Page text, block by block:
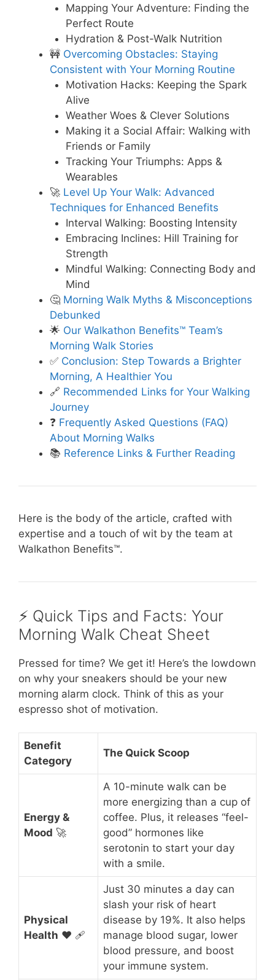
Mapping Your Adventure: Finding the
Perfect Route
Hydration & Post-Walk Nutrition
🚧 Overcoming Obstacles: Staying
Consistent with Your Morning Routine
Motivation Hacks: Keeping the Spark
Alive
Weather Woes & Clever Solutions
Making it a Social Affair: Walking with
Friends or Family
Tracking Your Triumphs: Apps &
Wearables
🚀 Level Up Your Walk: Advanced
Techniques for Enhanced Benefits
Interval Walking: Boosting Intensity
Embracing Inclines: Hill Training for
Strength
Mindful Walking: Connecting Body and
Mind
🤔 Morning Walk Myths & Misconceptions
Debunked
🌟 Our Walkathon Benefits™ Team’s
Morning Walk Stories
✅ Conclusion: Step Towards a Brighter
Morning, A Healthier You
🔗 Recommended Links for Your Walking
Journey
❓ Frequently Asked Questions (FAQ)
About Morning Walks
📚 Reference Links & Further Reading
Here is the body of the article, crafted with
expertise and a touch of wit by the team at
Walkathon Benefits™.
⚡️ Quick Tips and Facts: Your
Morning Walk Cheat Sheet
Pressed for time? We get it! Here’s the lowdown
on why your sneakers should be your new
morning alarm clock. Think of this as your
espresso shot of motivation.
Benefit
Category
The Quick Scoop
Energy &
Mood 🚀
A 10-minute walk can be
more energizing than a cup of
coffee. Plus, it releases “feel-
good” hormones like
serotonin to start your day
with a smile.
Physical
Health ❤️ 🩹
Just 30 minutes a day can
slash your risk of heart
disease by 19%. It also helps
manage blood sugar, lower
blood pressure, and boost
your immune system.